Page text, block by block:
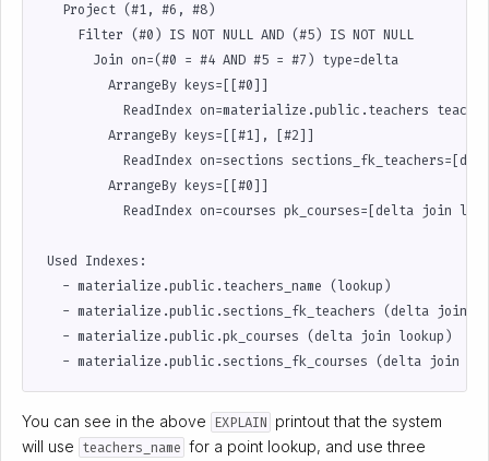
Project (#1, #6, #8)
Filter (#0) IS NOT NULL AND (#5) IS NOT NULL
Join on=(#0 = #4 AND #5 = #7) type=delta
ArrangeBy keys=[[#0]]
ReadIndex on=materialize.public.teachers
ArrangeBy keys=[[#1], [#2]]
ReadIndex on=sections
ArrangeBy keys=[[#0]]
ReadIndex on=courses pk_courses=[delta join
Used Indexes:
- materialize.public.teachers_name (lookup)
- materialize.public.sections_fk_teachers (delta join
- materialize.public.pk_courses (delta join lookup)
You can see in the above EXPLAIN printout that the system
will use teachers_name for a point lookup, and use three